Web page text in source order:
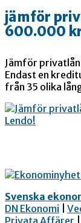
jämför
600.000
Jämför
Endast en
från 35 olika
Svenska
DN Ekonomi
Privata Affärer